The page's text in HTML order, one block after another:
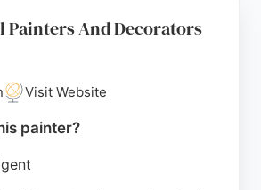
for local residents seeking
decorators. With a strong
satisfaction, Handyman In
option for painting projects
Painters And Decorators
Visit Website
painter?